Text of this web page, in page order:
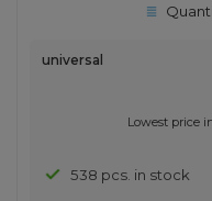
universal
Lowest price
538 pcs. in stock